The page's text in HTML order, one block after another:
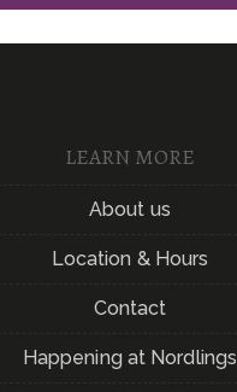
LEARN MORE
About us
Location & Hours
Contact
Happening at Nordlings